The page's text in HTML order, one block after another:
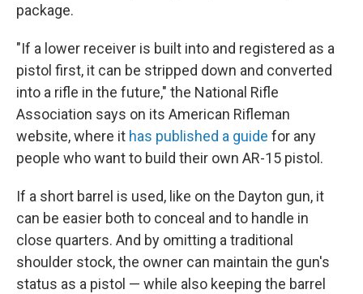
package.
"If a lower receiver is built into and registered as a
pistol first, it can be stripped down and converted
into a rifle in the future," the National Rifle
Association says on its American Rifleman
website, where it has published a guide for any
people who want to build their own AR-15 pistol.
If a short barrel is used, like on the Dayton gun, it
can be easier both to conceal and to handle in
close quarters. And by omitting a traditional
shoulder stock, the owner can maintain the gun's
status as a pistol — while also keeping the barrel